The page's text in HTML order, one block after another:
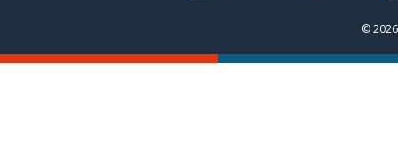
©